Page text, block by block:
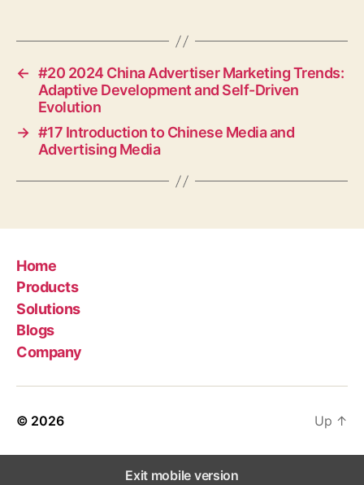
← #20 2024 China Advertiser Marketing Trends:
Adaptive Development and Self-Driven
Evolution
→ #17 Introduction to Chinese Media and
Advertising Media
Home
Products
Solutions
Blogs
Company
© 2026 Up ↑
Exit mobile version